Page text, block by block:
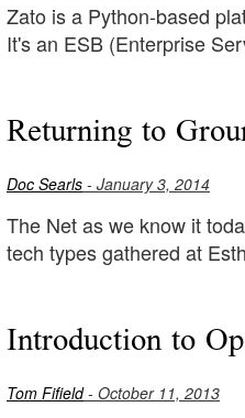
Zato is a Python-based
It's an ESB (Enterprise
Returning to
Doc Searls - January 3, 2014
The Net as we know it
tech types gathered at
Introduction to
Tom Fifield- October 11, 2013